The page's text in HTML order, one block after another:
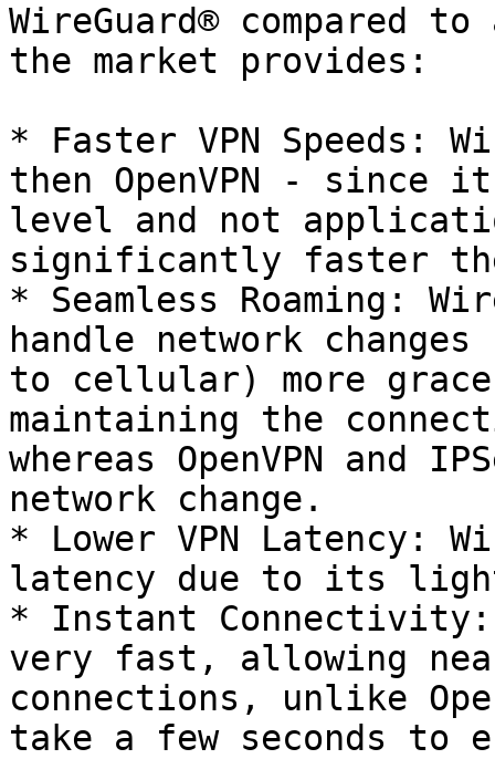
WireGuard® compared
the market provides:
* Faster VPN Speeds:
then OpenVPN - since
level and not
significantly faster
* Seamless Roaming:
handle network
to cellular) more
maintaining the
whereas OpenVPN and
network change.
* Lower VPN Latency:
latency due to its
* Instant Connectivity:
very fast, allowing
connections, unlike
take a few seconds to